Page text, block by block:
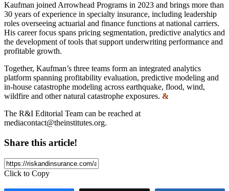
Kaufman joined Arrowhead Programs in 2023 and brings more than
30 years of experience in specialty insurance, including leadership
roles overseeing actuarial and finance functions at national carriers.
His career focus spans pricing segmentation, predictive analytics and
the development of tools that support underwriting performance and
profitable growth.
Together, Kaufman’s three teams form an integrated analytics
platform spanning profitability evaluation, predictive modeling and
in-house catastrophe modeling across earthquake, flood, wind,
wildfire and other natural catastrophe exposures. &
The R&I Editorial Team can be reached at
mediacontact@theinstitutes.org.
Share this article!
Click to Copy